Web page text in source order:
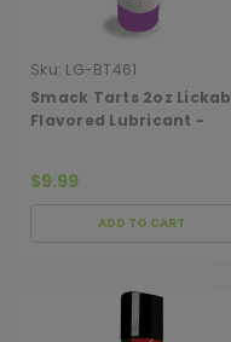
Sku: LG-BT461
Smack Tarts 2oz
Flavored Lubricant -
$9.99
ADD TO CART